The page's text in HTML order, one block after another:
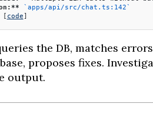
`apps/api/src/chat.ts:142`
code
the DB, matches
proposes fixes.
output.